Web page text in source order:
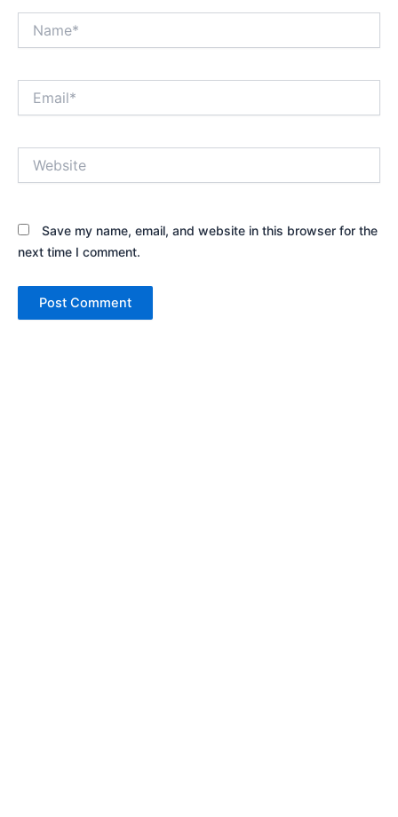
Save my name, email, and website in this browser for the
next time I comment.